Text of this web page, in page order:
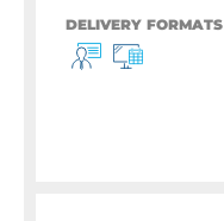
DELIVERY FORMATS